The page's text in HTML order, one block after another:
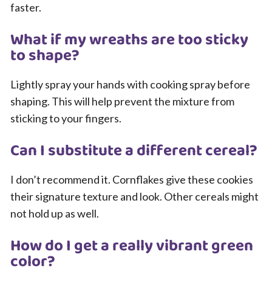
faster.
What if my wreaths are too sticky
to shape?
Lightly spray your hands with cooking spray before
shaping. This will help prevent the mixture from
sticking to your fingers.
Can I substitute a different cereal?
I don’t recommend it. Cornflakes give these cookies
their signature texture and look. Other cereals might
not hold up as well.
How do I get a really vibrant green
color?